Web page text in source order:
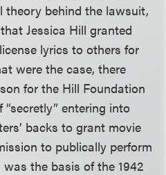
theory behind the lawsuit,
Jessica Hill granted
lyrics to others for
were the case, there
for the Hill Foundation
entering into
backs to grant movie
to publically perform
was the basis of the 1942